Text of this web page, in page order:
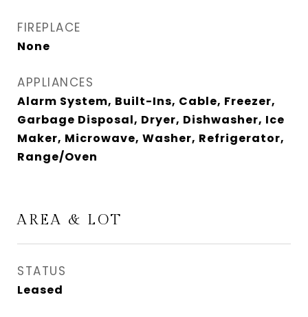
FIREPLACE
None
APPLIANCES
Alarm System, Built-Ins, Cable, Freezer,
Garbage Disposal, Dryer, Dishwasher, Ice
Maker, Microwave, Washer, Refrigerator,
Range/Oven
AREA & LOT
STATUS
Leased